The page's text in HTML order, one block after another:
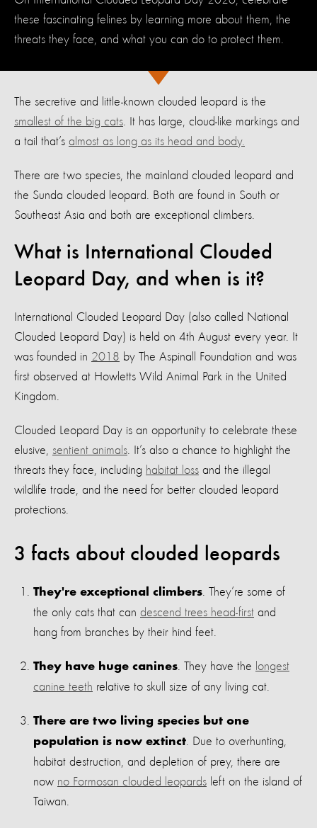
these fascinating felines by learning more about them, the
threats they face, and what you can do to protect them.
The secretive and little-known clouded leopard is the
smallest of the big cats. It has large, cloud-like markings and
a tail that’s almost as long as its head and body.
There are two species, the mainland clouded leopard and
the Sunda clouded leopard. Both are found in South or
Southeast Asia and both are exceptional climbers.
What is International Clouded
Leopard Day, and when is it?
International Clouded Leopard Day (also called National
Clouded Leopard Day) is held on 4th August every year. It
was founded in 2018 by The Aspinall Foundation and was
first observed at Howletts Wild Animal Park in the United
Kingdom.
Clouded Leopard Day is an opportunity to celebrate these
elusive, sentient animals. It’s also a chance to highlight the
threats they face, including habitat loss and the illegal
wildlife trade, and the need for better clouded leopard
protections.
3 facts about clouded leopards
They're exceptional climbers. They’re some of
the only cats that can descend trees head-first and
hang from branches by their hind feet.
They have huge canines. They have the longest
canine teeth relative to skull size of any living cat.
There are two living species but one
population is now extinct. Due to overhunting,
habitat destruction, and depletion of prey, there are
now no Formosan clouded leopards left on the island of
Taiwan.